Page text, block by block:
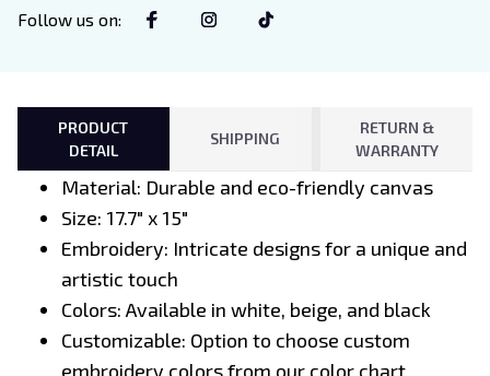
Follow us on:
PRODUCT
DETAIL
SHIPPING
RETURN &
WARRANTY
Material: Durable and eco-friendly canvas
Size: 17.7" x 15"
Embroidery: Intricate designs for a unique and
artistic touch
Colors: Available in white, beige, and black
Customizable: Option to choose custom
embroidery colors from our color chart